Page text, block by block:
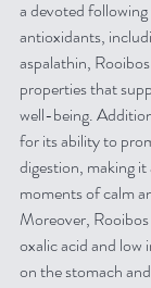
a devoted
antioxidants,
aspalathin,
properties that
well-being.
for its ability to
digestion, making
moments of calm
Moreover,
oxalic acid and low
on the stomach